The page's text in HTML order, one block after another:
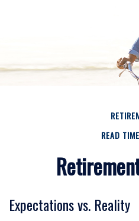
READ
Expectations vs. Reality